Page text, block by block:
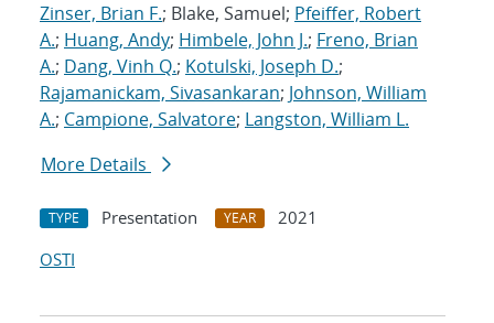
Zinser, Brian F.; Blake, Samuel; Pfeiffer, Robert
A.; Huang, Andy; Himbele, John J.; Freno, Brian
A.; Dang, Vinh Q.; Kotulski, Joseph D.;
Rajamanickam, Sivasankaran; Johnson, William
A.; Campione, Salvatore; Langston, William L.
More Details
TYPE Presentation YEAR
2021
OSTI